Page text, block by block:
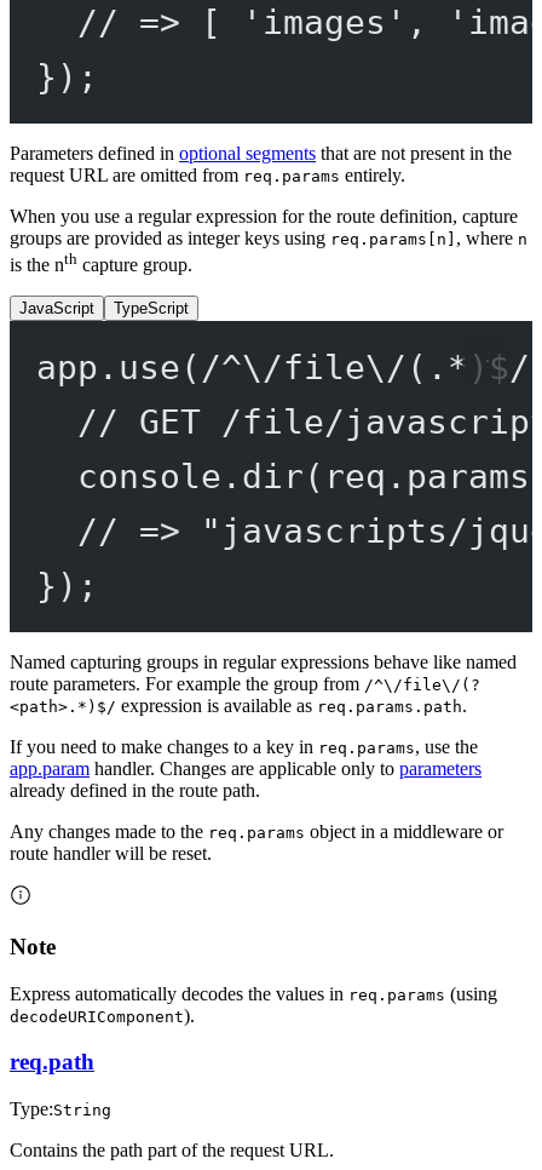
// => [ 'images',
});
Parameters defined in optional segments that are not present in the
request URL are omitted from req.params entirely.
When you use a regular expression for the route definition, capture
groups are provided as integer keys using req.params[n] , where n
is the nth capture group.
JavaScript TypeScript
app. use( /^\/file\/ ( . * )$/
// GET /file/
console. dir
// => "javascripts/
});
Named capturing groups in regular expressions behave like named
route parameters. For example the group from /^\/file\/(?
<path>.*)$/ expression is available as req.params.path.
If you need to make changes to a key in req.params, use the
app.param handler. Changes are applicable only to parameters
already defined in the route path.
Any changes made to the req.params object in a middleware or
route handler will be reset.
Note
Express automatically decodes the values in req.params (using
decodeURIComponent).
req.path
Type:String
Contains the path part of the request URL.